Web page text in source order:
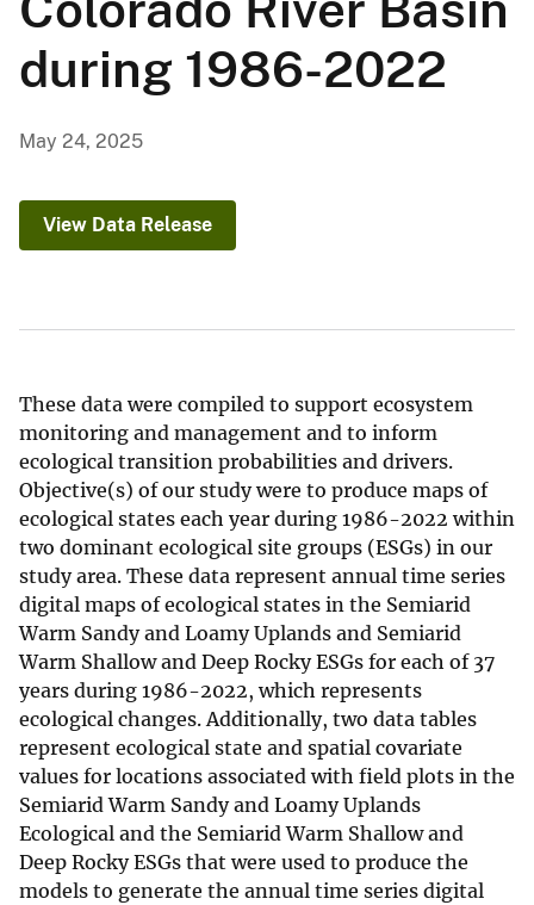
during 1986-2022
May 24, 2025
View Data Release
These data were compiled to support ecosystem
monitoring and management and to inform
ecological transition probabilities and drivers.
Objective(s) of our study were to produce maps of
ecological states each year during 1986-2022 within
two dominant ecological site groups (ESGs) in our
study area. These data represent annual time series
digital maps of ecological states in the Semiarid
Warm Sandy and Loamy Uplands and Semiarid
Warm Shallow and Deep Rocky ESGs for each of 37
years during 1986-2022, which represents
ecological changes. Additionally, two data tables
represent ecological state and spatial covariate
values for locations associated with field plots in the
Semiarid Warm Sandy and Loamy Uplands
Ecological and the Semiarid Warm Shallow and
Deep Rocky ESGs that were used to produce the
models to generate the annual time series digital